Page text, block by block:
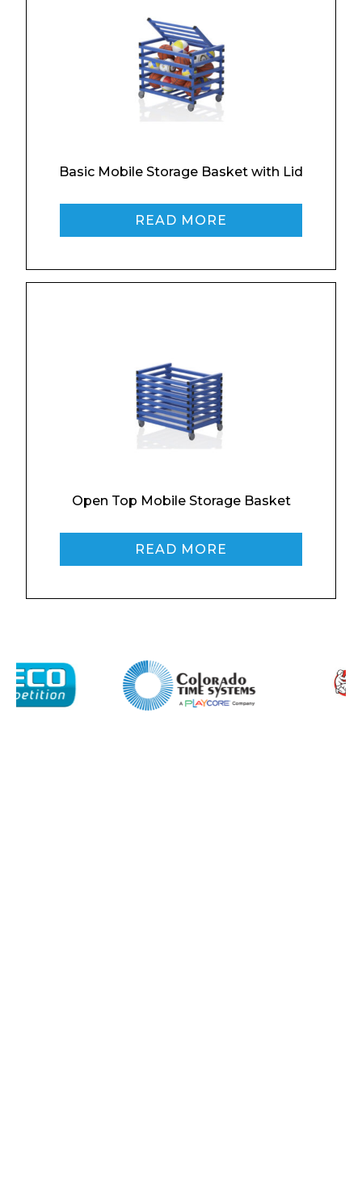
Home
Email*
Preferred Date and Time
Message
I agree to APG Leisure Privacy Policy
Basic Mobile Storage Basket with Lid
READ MORE
Open Top Mobile Storage Basket
READ MORE